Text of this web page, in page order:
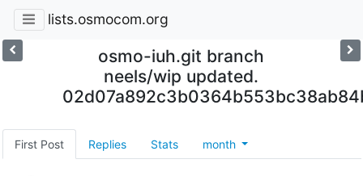
lists.osmocom.org
osmo-iuh.git branch
neels/wip updated.
First Post Replies Stats month